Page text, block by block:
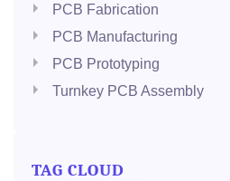
PCB Fabrication
PCB Manufacturing
PCB Prototyping
Turnkey PCB Assembly
TAG CLOUD